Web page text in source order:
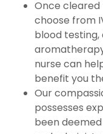
Once cleared
choose from
blood
nurse can
benefit you
Our
possesses
been